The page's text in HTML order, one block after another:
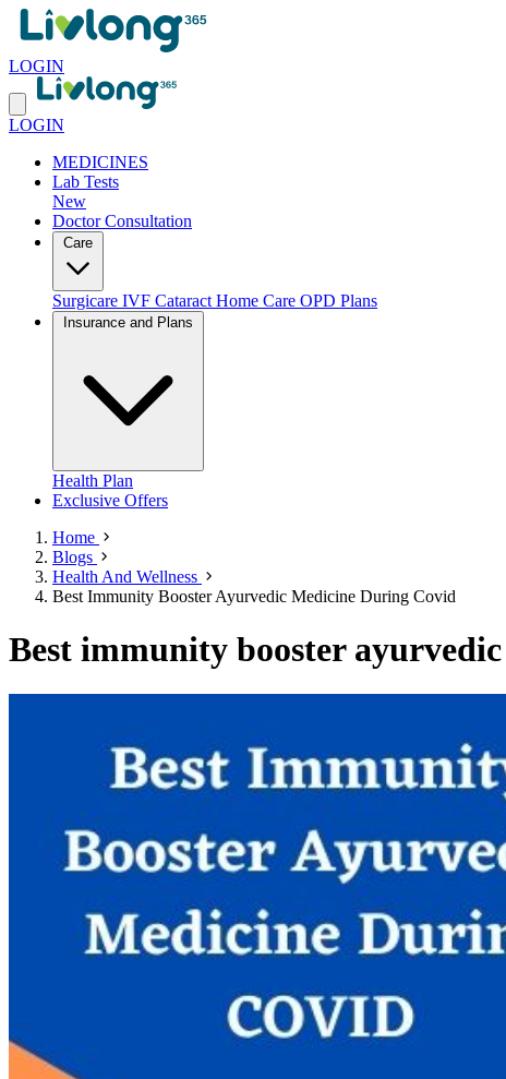
LOGIN
LOGIN
MEDICINES
Lab Tests
New
Doctor Consultation
Surgicare IVF Cataract Home Care OPD Plans
Health Plan
Exclusive Offers
Home
Blogs
Health And Wellness
Best Immunity Booster Ayurvedic Medicine During Covid
Best immunity booster